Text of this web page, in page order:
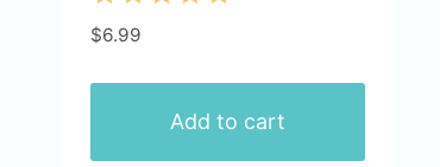
Rated
out of 5
$6.99
Add to cart